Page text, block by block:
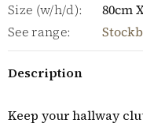
Size (w/h/d):
80cm
See range:
Description
Keep your hallway